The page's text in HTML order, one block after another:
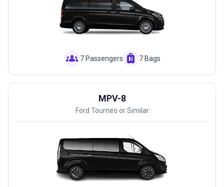
groups 7 Passengers luggage 7 Bags
MPV-8
Ford Tourneo or Similar